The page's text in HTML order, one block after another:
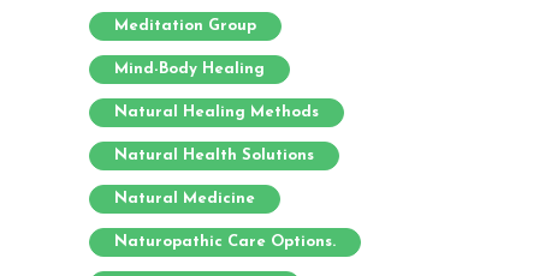
Meditation Group
Mind-Body Healing
Natural Healing Methods
Natural Health Solutions
Natural Medicine
Naturopathic Care Options.